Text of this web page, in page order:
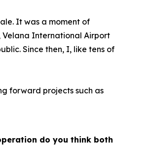
It was a moment of
Velana International Airport
Since then, I, like tens of
forward projects such as
do you think both